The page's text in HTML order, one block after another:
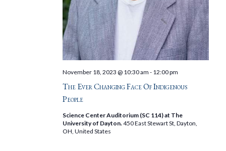
The Ever Changing Face Of Indigenous
People
November 18, 2023 @ 10:30 am - 12:00 pm
Science Center Auditorium (SC 114) at The
University of Dayton.450 East Stewart St, Dayton,
OH, United States